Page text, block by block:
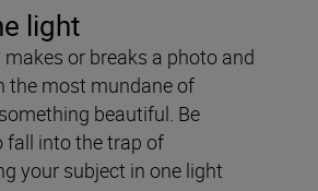
light
or breaks a photo and
the most mundane of
beautiful. Be
fall into the trap of
your subject in one light